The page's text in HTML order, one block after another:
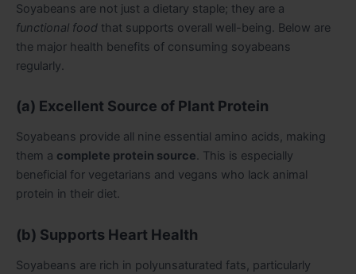
Soyabeans are not just a dietary staple; they are a
functional food that supports overall well-being. Below are
the major health benefits of consuming soyabeans
regularly.
(a) Excellent Source of Plant Protein
Soyabeans provide all nine essential amino acids, making
them a complete protein source. This is especially
beneficial for vegetarians and vegans who lack animal
protein in their diet.
(b) Supports Heart Health
Soyabeans are rich in polyunsaturated fats, particularly